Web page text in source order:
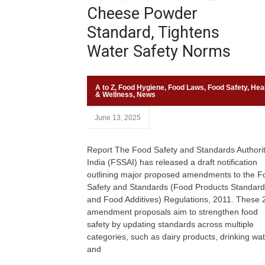
Cheese Powder
Standard, Tightens
Water Safety Norms
A to Z, Food Hygiene, Food Laws, Food Safety,
& Wellness, News
June 13, 2025
Report The Food Safety and Standards
India (FSSAI) has released a draft notification
outlining major proposed amendments to the
Safety and Standards (Food Products
and Food Additives) Regulations, 2011. These
amendment proposals aim to strengthen food
safety by updating standards across multiple
categories, such as dairy products, drinking
and